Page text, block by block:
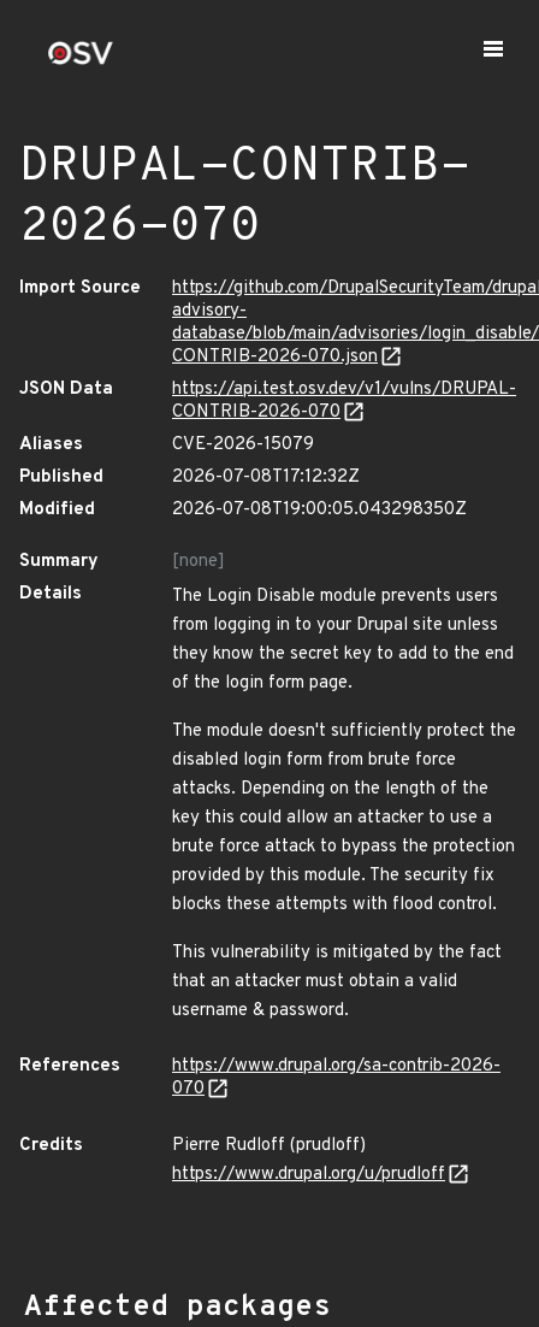
DRUPAL-CONTRIB-
2026-070
Import Source
https://github.com/DrupalSecurityTeam/
advisory-
database/blob/main/advisories/
CONTRIB-2026-070.json
JSON Data
https://api.test.osv.dev/v1/vulns/DRUPAL-
CONTRIB-2026-070
Aliases
CVE-2026-15079
Published
2026-07-08T17:12:32Z
Modified
2026-07-08T19:00:05.043298350Z
Summary
[none]
Details
The Login Disable module prevents users
from logging in to your Drupal site unless
they know the secret key to add to the end
of the login form page.
The module doesn't sufficiently protect the
disabled login form from brute force
attacks. Depending on the length of the
key this could allow an attacker to use a
brute force attack to bypass the protection
provided by this module. The security fix
blocks these attempts with flood control.
This vulnerability is mitigated by the fact
that an attacker must obtain a valid
username & password.
References
https://www.drupal.org/sa-contrib-2026-
070
Credits
Pierre Rudloff (prudloff)
https://www.drupal.org/u/prudloff
Affected packages